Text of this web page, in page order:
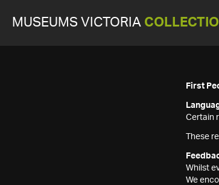
MUSEUMS VICTORIA
First
Certain
These
Whilst
We